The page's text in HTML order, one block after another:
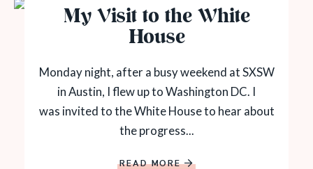
My Visit to the White
House
Monday night, after a busy weekend at SXSW
in Austin, I flew up to Washington DC. I
was invited to the White House to hear about
the progress...
READ MORE